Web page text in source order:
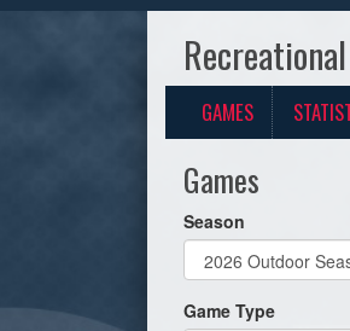
GAMES
Games
Season
Game Type